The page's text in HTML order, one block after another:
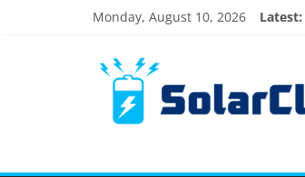
Monday, August 10, 2026 Latest: